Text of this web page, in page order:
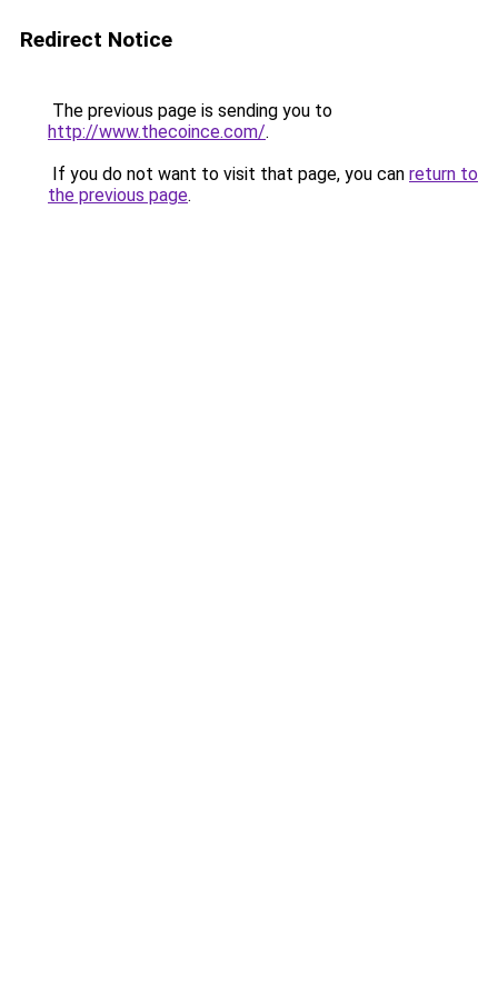
Redirect Notice
The previous page is sending you to
http://www.thecoince.com/.
If you do not want to visit that page, you can return to
the previous page.